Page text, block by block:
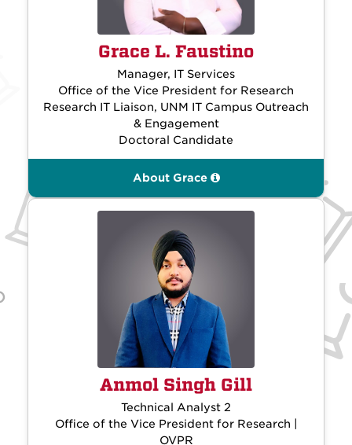
Grace L. Faustino
Manager, IT Services
Office of the Vice President for Research
Research IT Liaison, UNM IT Campus Outreach
& Engagement
Doctoral Candidate
About Grace
Anmol Singh Gill
Technical Analyst 2
Office of the Vice President for Research |
OVPR